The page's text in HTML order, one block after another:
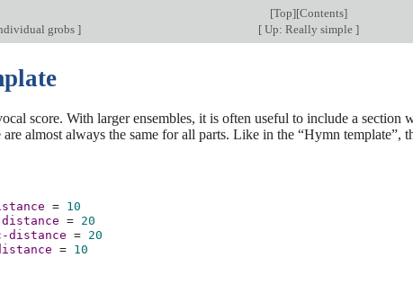
[Top][Contents]
grobs ] [Up: Really simple ]
score. With larger ensembles, it is often useful to include a section
almost always the same for all parts. Like in the “Hymn template”,
= 10
= 20
distance = 20
= 10